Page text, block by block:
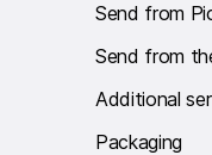
Send from
Send from
Additional
Packaging